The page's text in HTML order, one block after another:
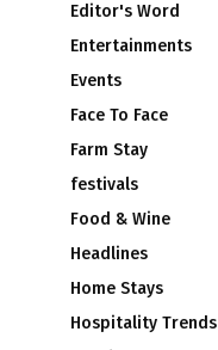
Editor's Word
Entertainments
Events
Face To Face
Farm Stay
festivals
Food & Wine
Headlines
Home Stays
Hospitality Trends